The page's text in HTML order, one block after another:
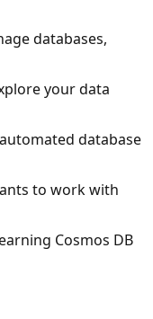
databases,
your data
database
to work with
Cosmos DB